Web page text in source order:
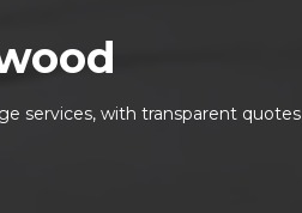
services, with transparent quotes